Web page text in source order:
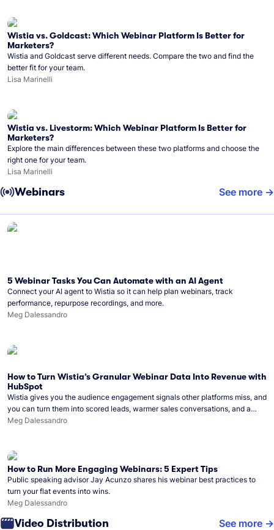
Wistia vs. Goldcast: Which Webinar Platform Is Better for
Marketers?
Wistia and Goldcast serve different needs. Compare the two and find the
better fit for your team.
Lisa Marinelli
Wistia vs. Livestorm: Which Webinar Platform Is Better for
Marketers?
Explore the main differences between these two platforms and choose the
right one for your team.
Lisa Marinelli
Webinars See more
5 Webinar Tasks You Can Automate with an AI Agent
Connect your AI agent to Wistia so it can help plan webinars, track
performance, repurpose recordings, and more.
Meg Dalessandro
How to Turn Wistia’s Granular Webinar Data Into Revenue with
HubSpot
Wistia gives you the audience engagement signals other platforms miss, and
you can turn them into scored leads, warmer sales conversations, and a
clear line from webinar to closed deal. See this in practice with HubSpot.
Meg Dalessandro
How to Run More Engaging Webinars: 5 Expert Tips
Public speaking advisor Jay Acunzo shares his webinar best practices to
turn your flat events into wins.
Meg Dalessandro
Video Distribution See more